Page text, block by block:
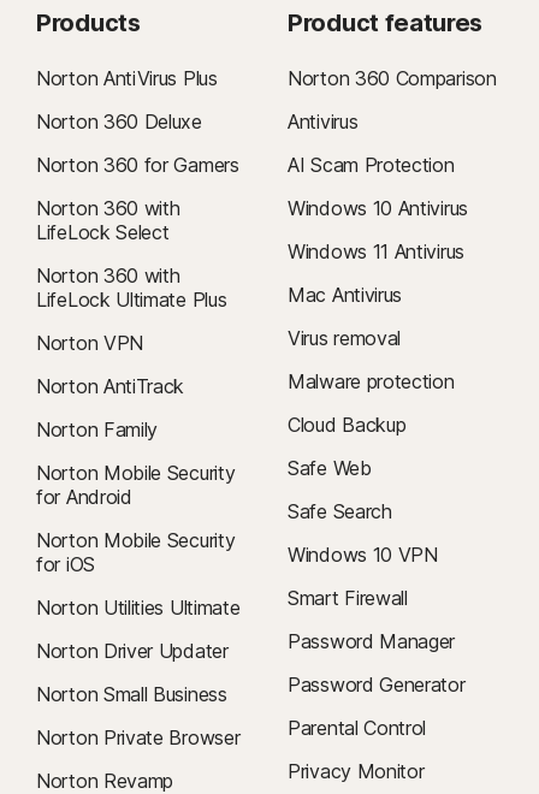
Products
Norton AntiVirus Plus
Norton 360 Deluxe
Norton 360 for Gamers
Norton 360 with
LifeLock Select
Norton 360 with
LifeLock Ultimate Plus
Norton VPN
Norton AntiTrack
Norton Family
Norton Mobile Security
for Android
Norton Mobile Security
for iOS
Norton Utilities Ultimate
Norton Driver Updater
Norton Small Business
Norton Private Browser
Norton Revamp
Product features
Norton 360 Comparison
Antivirus
AI Scam Protection
Windows 10 Antivirus
Windows 11 Antivirus
Mac Antivirus
Virus removal
Malware protection
Cloud Backup
Safe Web
Safe Search
Windows 10 VPN
Smart Firewall
Password Manager
Password Generator
Parental Control
Privacy Monitor